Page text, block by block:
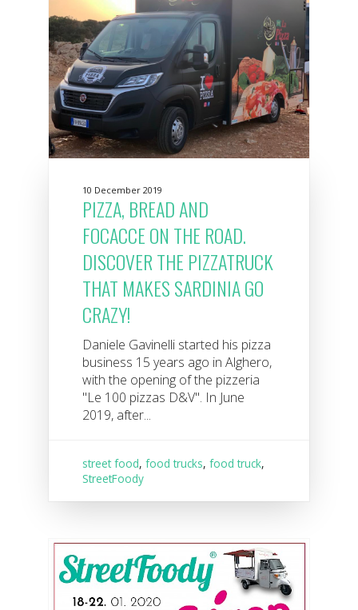
10 December 2019
PIZZA, BREAD AND
FOCACCE ON THE ROAD.
DISCOVER THE PIZZATRUCK
THAT MAKES SARDINIA GO
CRAZY!
Daniele Gavinelli started his pizza
business 15 years ago in Alghero,
with the opening of the pizzeria
"Le 100 pizzas D&V". In June
2019, after...
street food,food trucks,food truck,
StreetFoody